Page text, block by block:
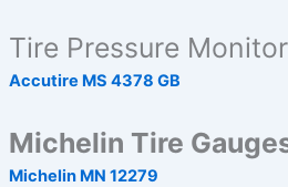
Tire Pressure
Accutire MS 4378 GB
Michelin Tire
Michelin MN 12279